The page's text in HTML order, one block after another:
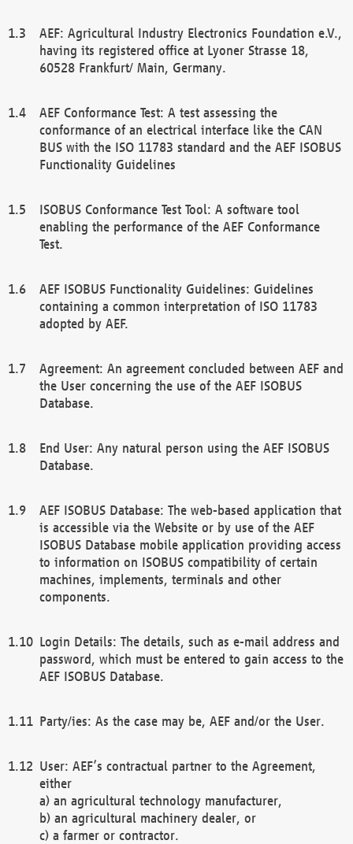
AEF: Agricultural Industry Electronics Foundation e.V.,
having its registered office at Lyoner Strasse 18,
60528 Frankfurt/ Main, Germany.
AEF Conformance Test: A test assessing the
conformance of an electrical interface like the CAN
BUS with the ISO 11783 standard and the AEF ISOBUS
Functionality Guidelines
ISOBUS Conformance Test Tool: A software tool
enabling the performance of the AEF Conformance
Test.
AEF ISOBUS Functionality Guidelines: Guidelines
containing a common interpretation of ISO 11783
adopted by AEF.
Agreement: An agreement concluded between AEF and
the User concerning the use of the AEF ISOBUS
Database.
End User: Any natural person using the AEF ISOBUS
Database.
AEF ISOBUS Database: The web-based application that
is accessible via the Website or by use of the AEF
ISOBUS Database mobile application providing access
to information on ISOBUS compatibility of certain
machines, implements, terminals and other
components.
Login Details: The details, such as e-mail address and
password, which must be entered to gain access to the
AEF ISOBUS Database.
Party/ies: As the case may be, AEF and/or the User.
User: AEF’s contractual partner to the Agreement,
either
a) an agricultural technology manufacturer,
b) an agricultural machinery dealer, or
c) a farmer or contractor.